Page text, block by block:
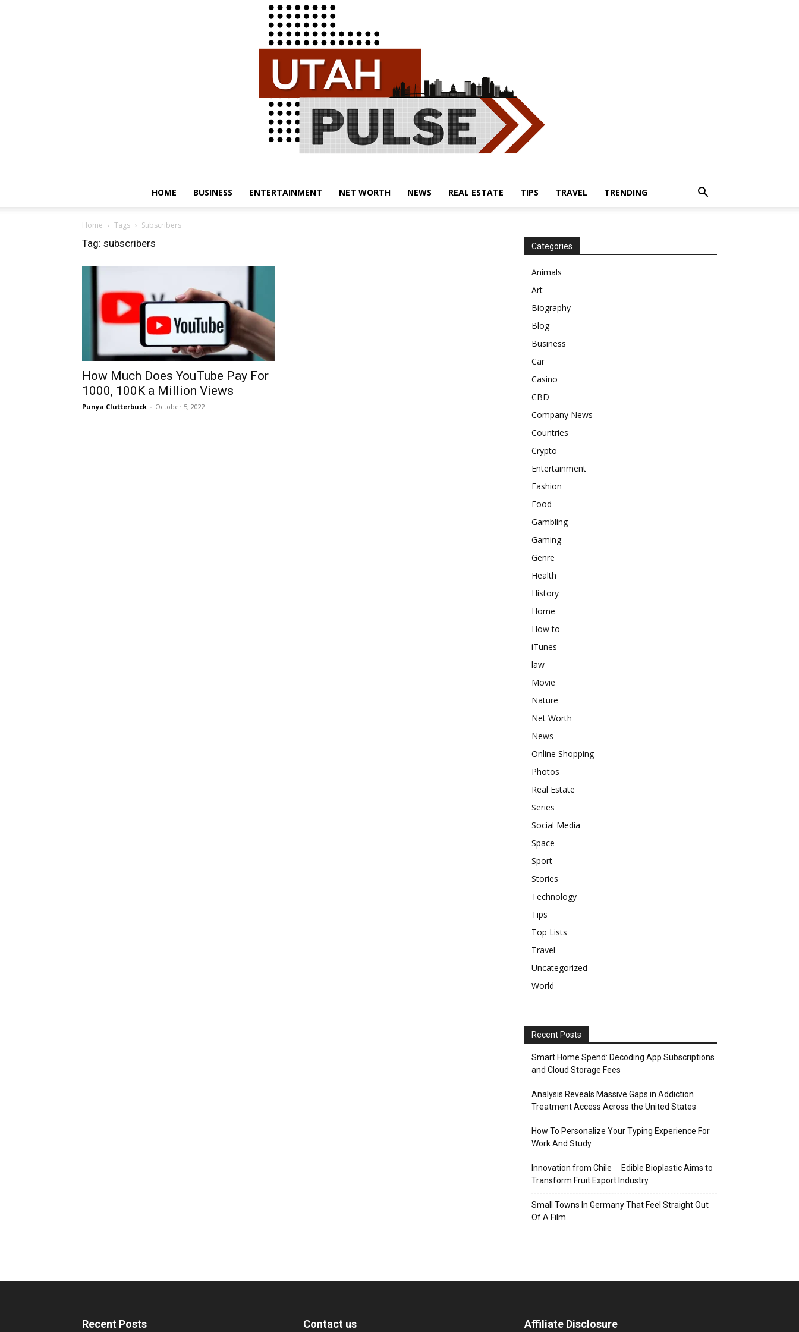
HOME BUSINESS ENTERTAINMENT NET WORTH NEWS REAL ESTATE TIPS TRAVEL TRENDING
Home Tags Subscribers
Tag: subscribers
How Much Does YouTube Pay For
1000, 100K a Million Views
Punya Clutterbuck - October 5, 2022
Categories
Animals
Art
Biography
Blog
Business
Car
Casino
CBD
Company News
Countries
Crypto
Entertainment
Fashion
Food
Gambling
Gaming
Genre
Health
History
Home
How to
iTunes
law
Movie
Nature
Net Worth
News
Online Shopping
Photos
Real Estate
Series
Social Media
Space
Sport
Stories
Technology
Tips
Top Lists
Travel
Uncategorized
World
Recent Posts
Smart Home Spend: Decoding App Subscriptions
and Cloud Storage Fees
Analysis Reveals Massive Gaps in Addiction
Treatment Access Across the United States
How To Personalize Your Typing Experience For
Work And Study
Innovation from Chile ─ Edible Bioplastic Aims to
Transform Fruit Export Industry
Small Towns In Germany That Feel Straight Out
Of A Film
Recent Posts Contact us Affiliate Disclosure